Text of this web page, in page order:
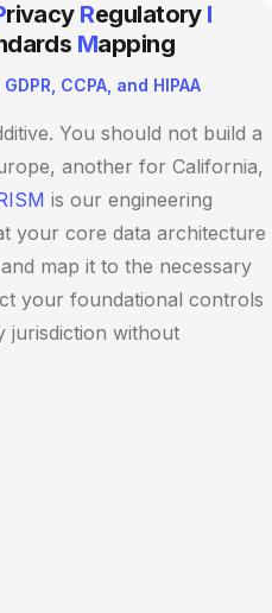
rivacy Regulatory I
Mapping
CCPA, and HIPAA
You should not build a
another for California,
is our engineering
your core data architecture
map it to the necessary
your foundational controls
jurisdiction without